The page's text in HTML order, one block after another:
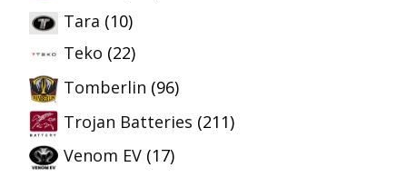
Tara (10)
Teko (22)
Tomberlin (96)
Trojan Batteries (211)
Venom EV (17)